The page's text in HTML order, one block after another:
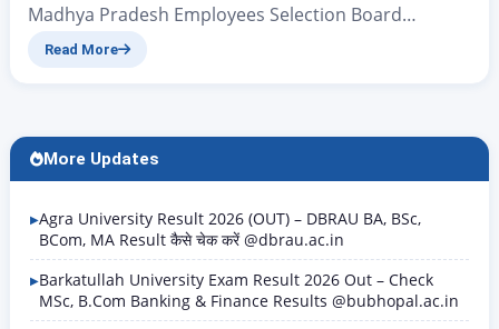
Madhya Pradesh Employees Selection Board
(MPESB), Bhopal has officially released the
total of 2317 vacancies have been announced across
12 post codes — covering state government health
institutions,…
Read More
More Updates
Agra University Result 2026 (OUT) – DBRAU BA, BSc,
BCom, MA Result कैसे चेक करें @dbrau.ac.in
Barkatullah University Exam Result 2026 Out – Check
MSc, B.Com Banking & Finance Results @bubhopal.ac.in